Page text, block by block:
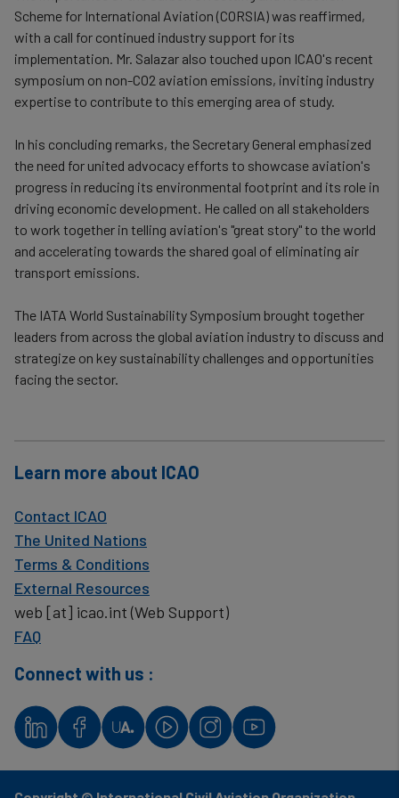
Scheme for International Aviation (CORSIA) was reaffirmed,
with a call for continued industry support for its
implementation. Mr. Salazar also touched upon ICAO's recent
symposium on non-CO2 aviation emissions, inviting industry
expertise to contribute to this emerging area of study.
In his concluding remarks, the Secretary General emphasized
the need for united advocacy efforts to showcase aviation's
progress in reducing its environmental footprint and its role in
driving economic development. He called on all stakeholders
to work together in telling aviation's "great story" to the world
and accelerating towards the shared goal of eliminating air
transport emissions.
The IATA World Sustainability Symposium brought together
leaders from across the global aviation industry to discuss and
strategize on key sustainability challenges and opportunities
facing the sector.
Learn more about ICAO
Contact ICAO
The United Nations
Terms & Conditions
External Resources
web [at] icao.int(Web Support)
FAQ
Connect with us :